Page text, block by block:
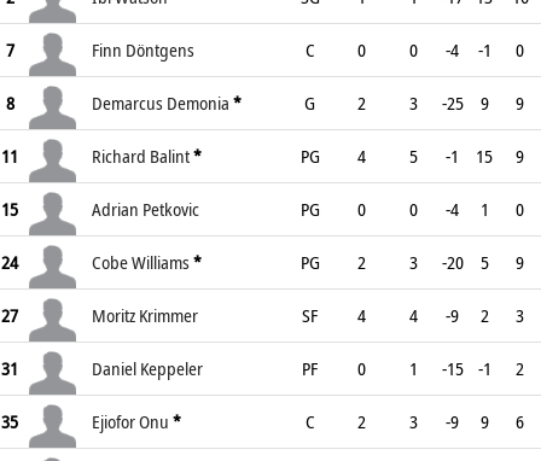
7 Finn Döntgens C 0 0 -4 -1 0
8 Demarcus Demonia * G 2 3 -25 9 9
11 Richard Balint* PG 4 5 -1 15 9
15 Adrian Petkovic PG 0 0 -4 1 0
24 Cobe Williams* PG 2 3 -20 5 9
27 Moritz Krimmer SF 4 4 -9 2 3
31 Daniel Keppeler PF 0 1 -15 -1 2
35 Ejiofor Onu * C 2 3 -9 9 6